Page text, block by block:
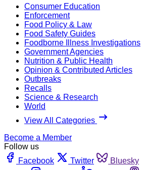
Consumer Education
Enforcement
Food Policy & Law
Food Safety Guides
Foodborne Illness Investigations
Government Agencies
Nutrition & Public Health
Opinion & Contributed Articles
Outbreaks
Recalls
Science & Research
World
View All Categories
Become a Member
Follow us
Facebook
Twitter Bluesky